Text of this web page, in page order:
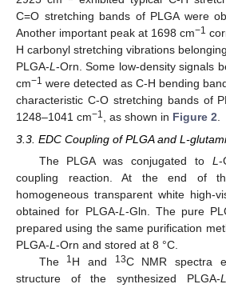
C=O stretching bands of PLGA were
Another important peak at 1698 cm−1
H carbonyl stretching vibrations
PLGA-L -Orn. Some low-density signals
cm−1 were detected as C-H bending
characteristic C-O stretching bands of
1248–1041 cm−1 , as shown in Figure 2
3.3. EDC Coupling of PLGA and L-
The PLGA was conjugated to L -
coupling reaction. At the end of
homogeneous transparent white high-
obtained for PLGA-L -Gln. The pure
prepared using the same purification
PLGA-L -Orn and stored at 8 °C.
The
1H and 13C NMR spectra
structure of the synthesized PLGA-L